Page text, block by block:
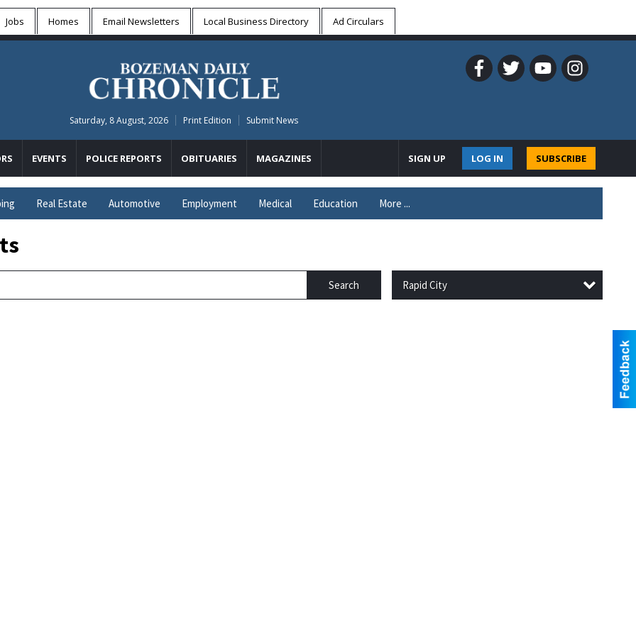
Jobs Homes Email Newsletters Local Business Directory Ad Circulars
Saturday, 8 August, 2026 Print Edition Submit News
EVENTS POLICE REPORTS OBITUARIES MAGAZINES SUBSCRIBE
LOG IN
SIGN UP
Real Estate Automotive Employment Medical Education More ...
Search Rapid City